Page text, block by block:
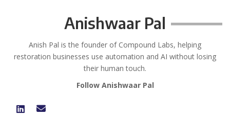
Anishwaar Pal
Anish Pal is the founder of Compound Labs, helping
restoration businesses use automation and AI without losing
their human touch.
Follow Anishwaar Pal